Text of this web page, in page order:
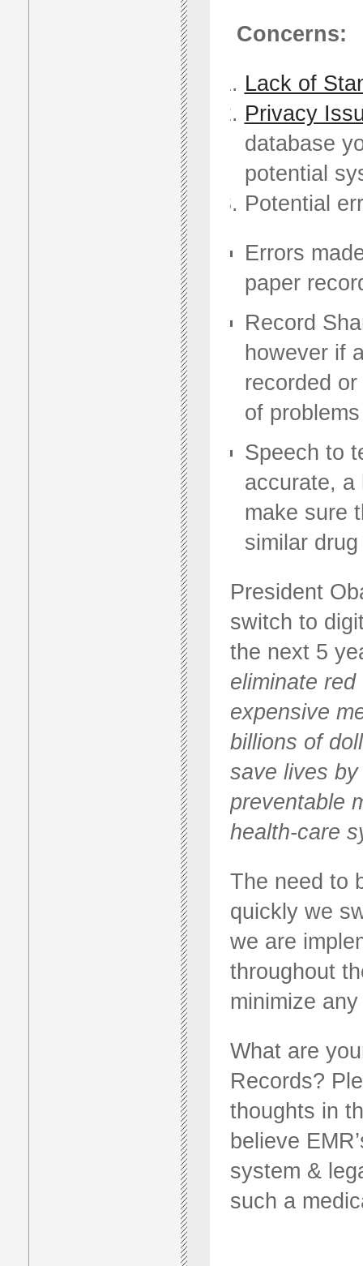
Concerns:
Lack of
Privacy
database
potential
Potential
Errors
paper
Record
however if
recorded
of problems
Speech to
accurate, a
make sure
similar
President
switch to
the next 5
eliminate
expensive
billions of
save lives
preventable
health-care
The need to
quickly we
we are
throughout
minimize
What are
Records?
thoughts in
believe
system &
such a